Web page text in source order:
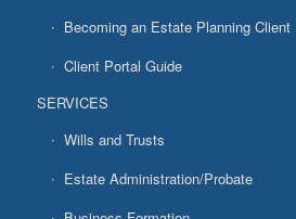
Becoming an Estate Planning Client
Client Portal Guide
SERVICES
Wills and Trusts
Estate Administration/Probate